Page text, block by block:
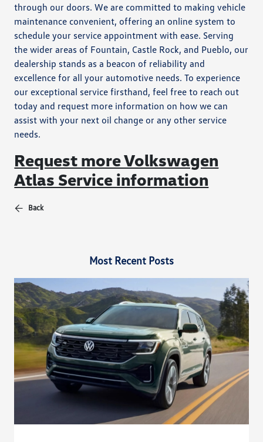
through our doors. We are committed to making vehicle
maintenance convenient, offering an online system to
schedule your service appointment with ease. Serving
the wider areas of Fountain, Castle Rock, and Pueblo, our
dealership stands as a beacon of reliability and
excellence for all your automotive needs. To experience
our exceptional service firsthand, feel free to reach out
today and request more information on how we can
assist with your next oil change or any other service
needs.
Request more Volkswagen
Atlas Service information
Back
Most Recent Posts